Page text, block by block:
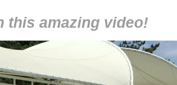
this amazing video!